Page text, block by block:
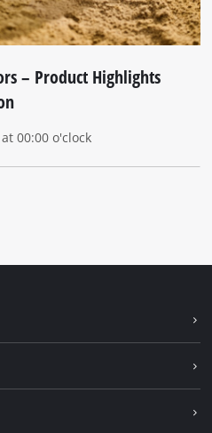
– Product Highlights
00:00 o'clock